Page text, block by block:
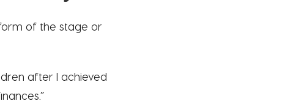
of the stage or
after I achieved